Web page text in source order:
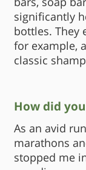
significantly
bottles. They
for example,
classic
How did
As an avid
marathons
stopped me